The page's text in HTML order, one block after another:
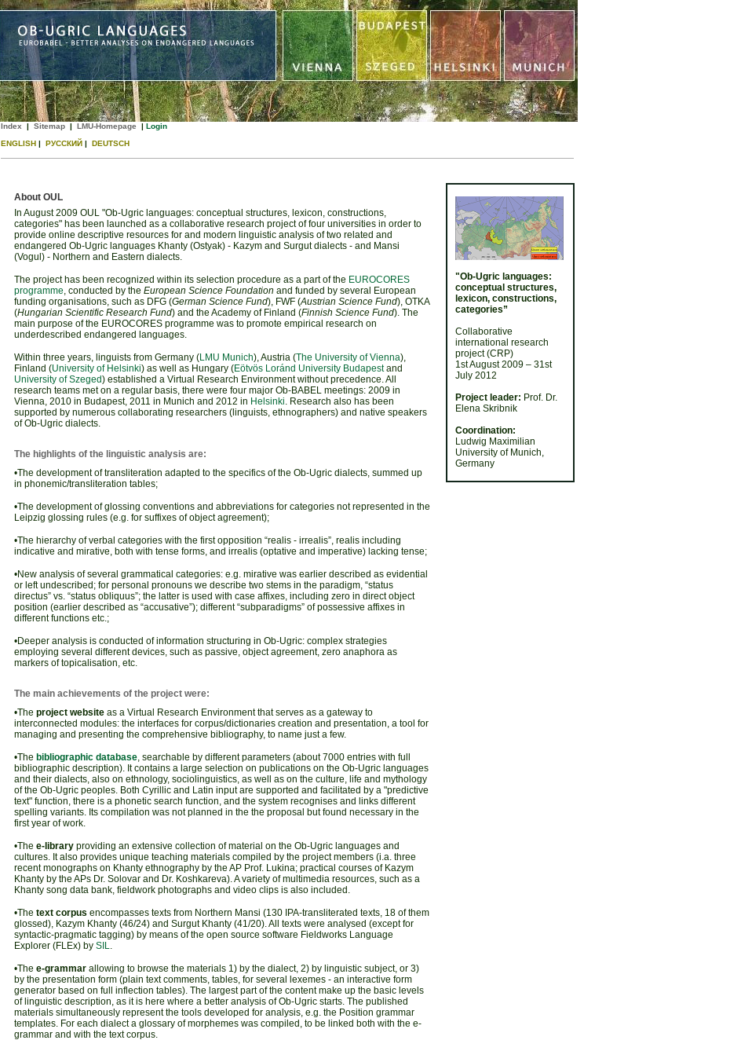
Index | Sitemap| LMU-Homepage | Login
ENGLISH| РУССКИЙ| DEUTSCH
About OUL
In August 2009 OUL "Ob-Ugric languages: conceptual structures, lexicon, constructions,
categories" has been launched as a collaborative research project of four universities in order to
provide online descriptive resources for and modern linguistic analysis of two related and
endangered Ob-Ugric languages Khanty (Ostyak) - Kazym and Surgut dialects - and Mansi
(Vogul) - Northern and Eastern dialects.
The project has been recognized within its selection procedure as a part of the EUROCORES
programme, conducted by the European Science Foundation and funded by several European
funding organisations, such as DFG (German Science Fund), FWF (Austrian Science Fund), OTKA
(Hungarian Scientific Research Fund) and the Academy of Finland (Finnish Science Fund). The
main purpose of the EUROCORES programme was to promote empirical research on
underdescribed endangered languages.
Within three years, linguists from Germany (LMU Munich), Austria (The University of Vienna),
Finland (University of Helsinki) as well as Hungary (Eötvös Loránd University Budapestand
University of Szeged) established a Virtual Research Environment without precedence. All
research teams met on a regular basis, there were four major Ob-BABEL meetings: 2009 in
Vienna, 2010 in Budapest, 2011 in Munich and 2012 in Helsinki. Research also has been
supported by numerous collaborating researchers (linguists, ethnographers) and native speakers
of Ob-Ugric dialects.
The highlights of the linguistic analysis are:
•The development of transliteration adapted to the specifics of the Ob-Ugric dialects, summed up
in phonemic/transliteration tables;
•The development of glossing conventions and abbreviations for categories not represented in the
Leipzig glossing rules (e.g. for suffixes of object agreement);
•The hierarchy of verbal categories with the first opposition “realis - irrealis”, realis including
indicative and mirative, both with tense forms, and irrealis (optative and imperative) lacking tense;
•New analysis of several grammatical categories: e.g. mirative was earlier described as evidential
or left undescribed; for personal pronouns we describe two stems in the paradigm, “status
directus” vs. “status obliquus”; the latter is used with case affixes, including zero in direct object
position (earlier described as “accusative”); different “subparadigms” of possessive affixes in
different functions etc.;
•Deeper analysis is conducted of information structuring in Ob-Ugric: complex strategies
employing several different devices, such as passive, object agreement, zero anaphora as
markers of topicalisation, etc.
The main achievements of the project were:
•The project websiteas a Virtual Research Environment that serves as a gateway to
interconnected modules: the interfaces for corpus/dictionaries creation and presentation, a tool for
managing and presenting the comprehensive bibliography, to name just a few.
•The bibliographic database, searchable by different parameters (about 7000 entries with full
bibliographic description). It contains a large selection on publications on the Ob-Ugric languages
and their dialects, also on ethnology, sociolinguistics, as well as on the culture, life and mythology
of the Ob-Ugric peoples. Both Cyrillic and Latin input are supported and facilitated by a "predictive
text" function, there is a phonetic search function, and the system recognises and links different
spelling variants. Its compilation was not planned in the the proposal but found necessary in the
first year of work.
•The e-libraryproviding an extensive collection of material on the Ob-Ugric languages and
cultures. It also provides unique teaching materials compiled by the project members (i.a. three
recent monographs on Khanty ethnography by the AP Prof. Lukina; practical courses of Kazym
Khanty by the APs Dr. Solovar and Dr. Koshkareva). A variety of multimedia resources, such as a
Khanty song data bank, fieldwork photographs and video clips is also included.
•The text corpus encompasses texts from Northern Mansi (130 IPA-transliterated texts, 18 of them
glossed), Kazym Khanty (46/24) and Surgut Khanty (41/20). All texts were analysed (except for
syntactic-pragmatic tagging) by means of the open source software Fieldworks Language
Explorer (FLEx) by SIL.
•The e-grammarallowing to browse the materials 1) by the dialect, 2) by linguistic subject, or 3)
by the presentation form (plain text comments, tables, for several lexemes - an interactive form
generator based on full inflection tables). The largest part of the content make up the basic levels
of linguistic description, as it is here where a better analysis of Ob-Ugric starts. The published
materials simultaneously represent the tools developed for analysis, e.g. the Position grammar
templates. For each dialect a glossary of morphemes was compiled, to be linked both with the e-
grammar and with the text corpus.
"Ob-Ugric languages:
conceptual structures,
lexicon, constructions,
categories”
Collaborative
international research
project (CRP)
1st August 2009 – 31st
July 2012
Project leader: Prof. Dr.
Elena Skribnik
Coordination:
Ludwig Maximilian
University of Munich,
Germany